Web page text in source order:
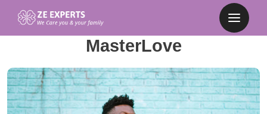
MasterLove